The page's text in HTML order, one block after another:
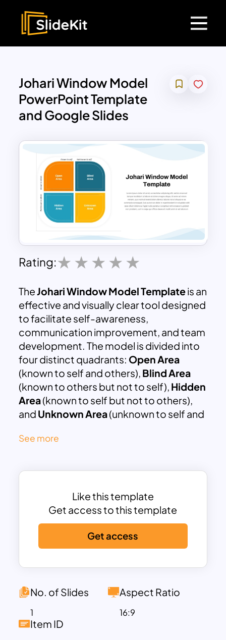
Johari Window Model
PowerPoint Template
and Google Slides
Rating:
TheJohari Window Model Templateis an
effective and visually clear tool designed
to facilitate self-awareness,
communication improvement, and team
development. The model is divided into
four distinct quadrants: Open Area
(known to self and others), Blind Area
(known to others but not to self), Hidden
Area(known to self but not to others),
and Unknown Area(unknown to self and
clarity, helping to categorize information
Ideal for managers, coaches, HR
template serves as a guide for fostering
personal and group growth. It’s
particularly useful in workshops,
feedback sessions, and team-building
activities to uncover strengths, blind
spots, and hidden potential. The visually
concepts are easy to understand and
Fully customizable and compatible with
PowerPoint and Google Slides, this
See more
Like this template
Get access to this template
Get access
No. of Slides
1
Aspect Ratio
16:9
Item ID